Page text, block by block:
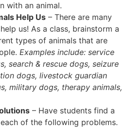
with an animal.
Help Us – There are many
us! As a class, brainstorm a
types of animals that are
Examples include: service
search & rescue dogs, seizure
dogs, livestock guardian
military dogs, therapy animals,
– Have students find a
of the following problems.